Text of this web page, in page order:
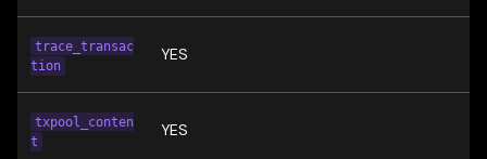
trace_transac
tion
YES
txpool_conten
t
YES